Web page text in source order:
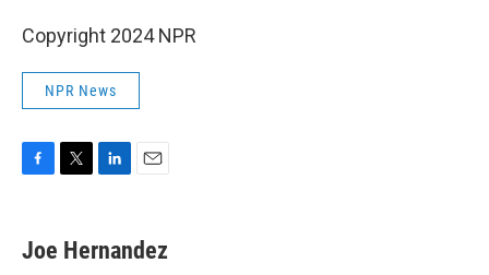
Copyright 2024 NPR
NPR News
e
b
t
t
k
e
i
l
Joe Hernandez